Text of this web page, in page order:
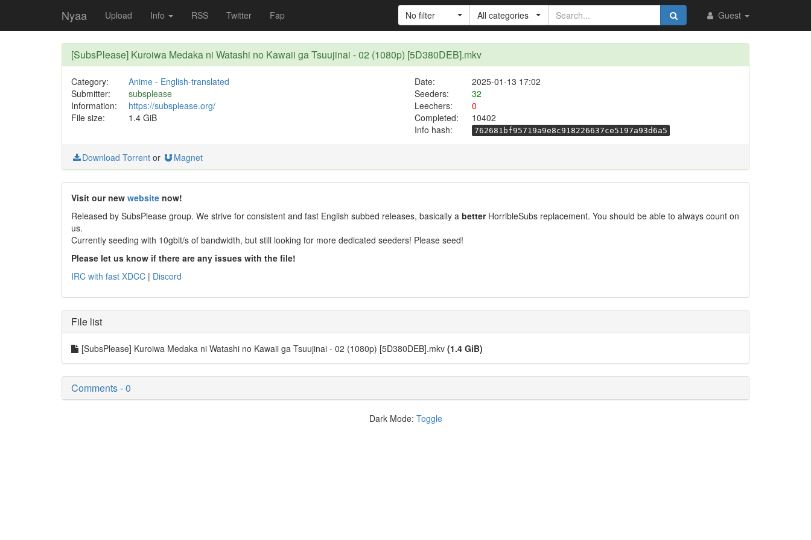
Nyaa Upload Info RSS Twitter Fap Guest
No filter All categories
[SubsPlease] Kuroiwa Medaka ni Watashi no Kawaii ga Tsuujinai - 02 (1080p) [5D380DEB].mkv
Category: Anime- English-translated Date:
2025-01-13 17:02
Submitter:
subsplease Seeders:
32
Information:
https://subsplease.org/ Leechers:
0
File size:
1.4 GiB Completed:
10402
Info hash:
762681bf95719a9e8c918226637ce5197a93d6a5
Download Torrent or Magnet
Visit our new website now!
Released by SubsPlease group. We strive for consistent and fast English subbed releases, basically a betterHorribleSubs replacement. You should be able to always count on
us.
Currently seeding with 10gbit/s of bandwidth, but still looking for more dedicated seeders! Please seed!
Please let us know if there are any issues with the file!
IRC with fast XDCC | Discord
File list
[SubsPlease] Kuroiwa Medaka ni Watashi no Kawaii ga Tsuujinai - 02 (1080p) [5D380DEB].mkv (1.4 GiB)
Comments - 0
Dark Mode: Toggle